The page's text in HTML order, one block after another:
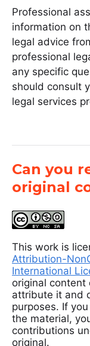
Professional
information on
legal advice
professional
any specific
should consult
legal services
Can you
original
This work is
Attribution-
International
original content
attribute it and
purposes. If
the material,
contributions
original.